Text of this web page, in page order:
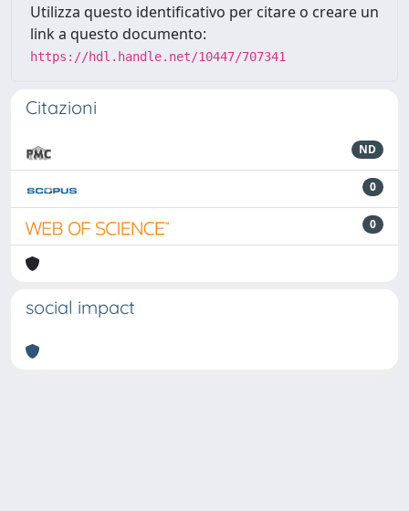
Utilizza questo identificativo per citare o creare un
link a questo documento:
https://hdl.handle.net/10447/707341
Citazioni
ND
0
0
social impact